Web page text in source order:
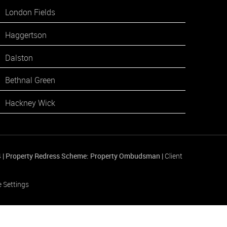
London Fields
Haggertson
Dalston
Bethnal Green
Hackney Wick
| Property Redress Scheme: Property Ombudsman | Client
Settings